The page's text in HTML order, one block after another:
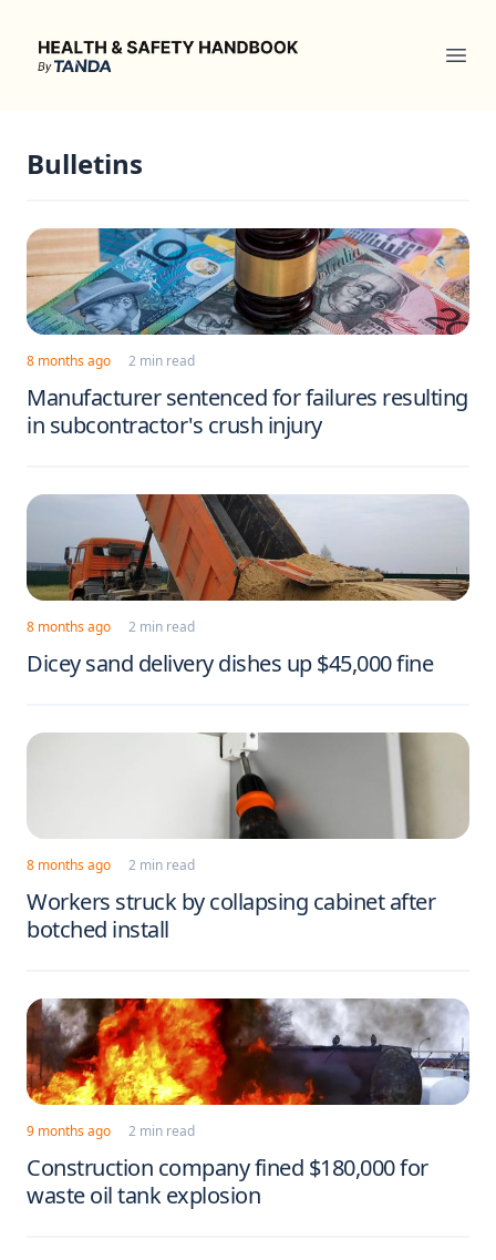
Health & Safety Handbook
Bulletins
8 months ago 2 min read
Manufacturer sentenced for failures resulting
in subcontractor's crush injury
8 months ago 2 min read
Dicey sand delivery dishes up $45,000 fine
8 months ago 2 min read
Workers struck by collapsing cabinet after
botched install
9 months ago 2 min read
Construction company fined $180,000 for
waste oil tank explosion